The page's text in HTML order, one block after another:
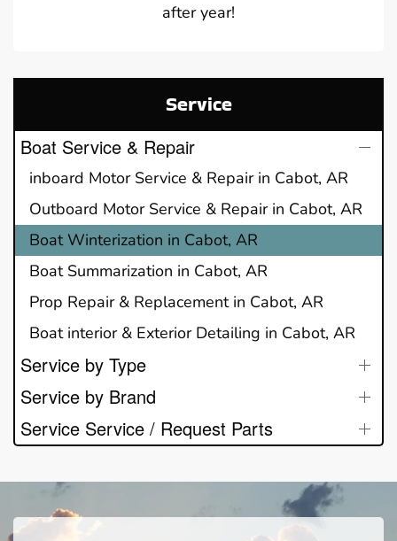
after year!
Service
Boat Service & Repair
inboard Motor Service & Repair in Cabot, AR
Outboard Motor Service & Repair in Cabot, AR
Boat Winterization in Cabot, AR
Boat Summarization in Cabot, AR
Prop Repair & Replacement in Cabot, AR
Boat interior & Exterior Detailing in Cabot, AR
Service by Type
Service by Brand
Service Service / Request Parts